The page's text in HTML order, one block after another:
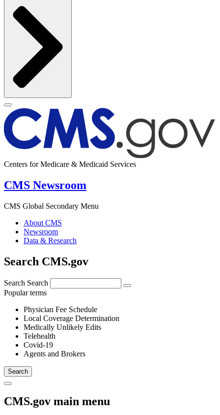
Centers for Medicare & Medicaid Services
CMS Newsroom
CMS Global Secondary Menu
About CMS
Newsroom
Data & Research
Search CMS.gov
Search Search
Popular terms
Physician Fee Schedule
Local Coverage Determination
Medically Unlikely Edits
Telehealth
Covid-19
Agents and Brokers
CMS.gov main menu